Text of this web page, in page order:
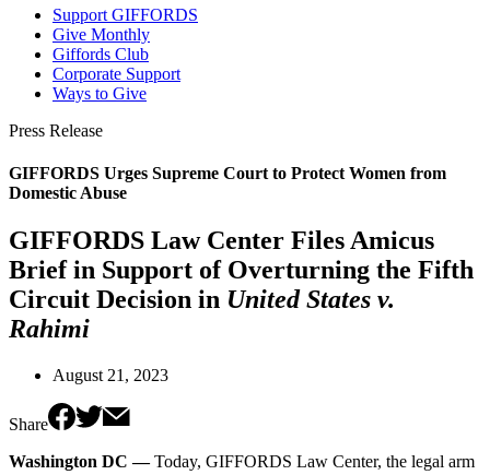
Support GIFFORDS
Give Monthly
Giffords Club
Corporate Support
Ways to Give
Press Release
GIFFORDS Urges Supreme Court to Protect Women from
Domestic Abuse
GIFFORDS Law Center Files Amicus
Brief in Support of Overturning the Fifth
Circuit Decision in United States v.
Rahimi
August 21, 2023
Share
Washington DC —Today, GIFFORDS Law Center, the legal arm